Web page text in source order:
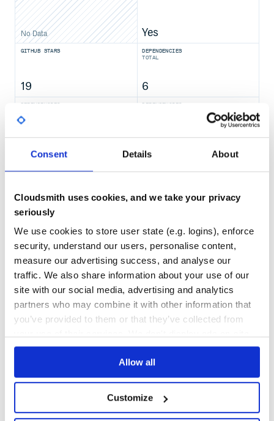
Consent Details About
Cloudsmith uses cookies, and we take your privacy
seriously
We use cookies to store user state (e.g. logins), enforce
security, understand our users, personalise content,
measure our advertising success, and analyse our
traffic. We also share information about your use of our
site with our social media, advertising and analytics
partners who may combine it with other information that
you’ve provided to them or that they’ve collected from
Allow all
Customize
No Data Yes
GITHUB STARS
19
DEPENDENCIES
TOTAL
6
DEPENDENCIES
0
DEPENDENCIES
0
THREAT MODELLING
No Data
REPO AUDITS
No Data
Maintenance
0
Docs
Learn how to distribute
kinopoisk_parserin your own private
RubyGemsregistry